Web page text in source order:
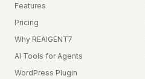
Features
Pricing
Why REAIGENT7
AI Tools for Agents
WordPress Plugin